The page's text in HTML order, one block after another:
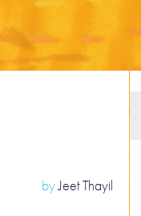
byJeet Thayil